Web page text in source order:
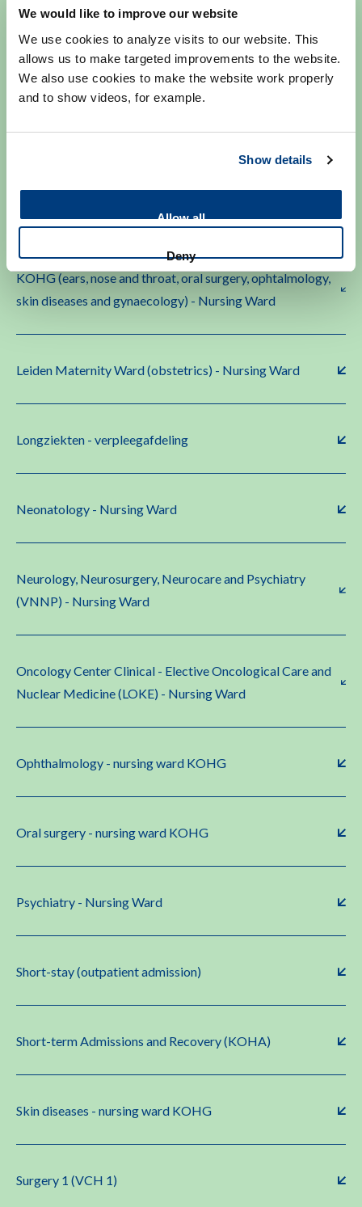
We would like to improve our website
We use cookies to analyze visits to our website. This
allows us to make targeted improvements to the website.
We also use cookies to make the website work properly
and to show videos, for example.
Show details
Allow all
Deny
Heart Diseases - Nursing Ward
KOHG (ears, nose and throat, oral surgery, ophtalmology,
skin diseases and gynaecology) - Nursing Ward
Leiden Maternity Ward (obstetrics) - Nursing Ward
Longziekten - verpleegafdeling
Neonatology - Nursing Ward
Neurology, Neurosurgery, Neurocare and Psychiatry
(VNNP) - Nursing Ward
Oncology Center Clinical - Elective Oncological Care and
Nuclear Medicine (LOKE) - Nursing Ward
Ophthalmology - nursing ward KOHG
Oral surgery - nursing ward KOHG
Psychiatry - Nursing Ward
Short-stay (outpatient admission)
Short-term Admissions and Recovery (KOHA)
Skin diseases - nursing ward KOHG
Surgery 1 (VCH 1)